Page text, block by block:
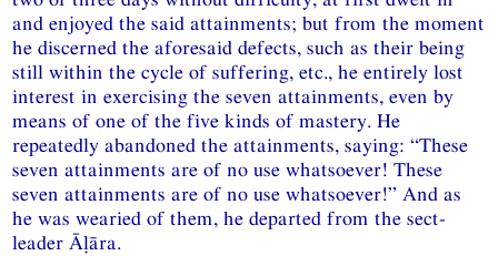
and enjoyed the said attainments; but from the moment
he discerned the aforesaid defects, such as their being
still within the cycle of suffering, etc., he entirely lost
interest in exercising the seven attainments, even by
means of one of the five kinds of mastery. He
repeatedly abandoned the attainments, saying: “These
seven attainments are of no use whatsoever! These
seven attainments are of no use whatsoever!” And as
he was wearied of them, he departed from the sect-
leader Āḷāra.